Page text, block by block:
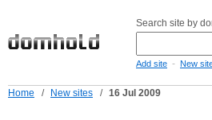
Search site by
Add site - New
Home / New sites / 16 Jul 2009